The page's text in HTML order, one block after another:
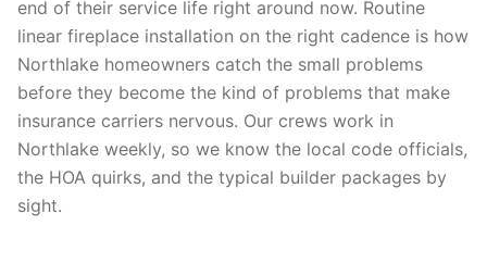
end of their service life right around now. Routine
linear fireplace installation on the right cadence is how
Northlake homeowners catch the small problems
before they become the kind of problems that make
insurance carriers nervous. Our crews work in
Northlake weekly, so we know the local code officials,
the HOA quirks, and the typical builder packages by
sight.